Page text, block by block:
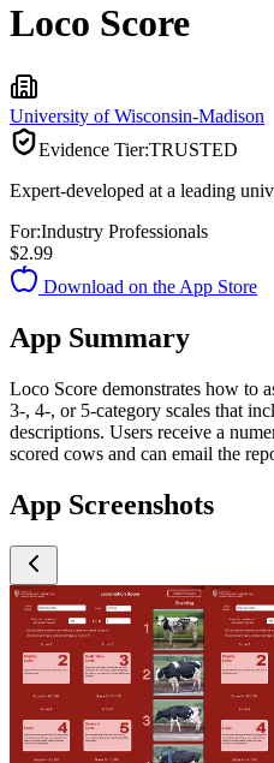
Loco Score
University of Wisconsin-Madison
Evidence Tier:TRUSTED
Expert-developed at a leading
For:Industry Professionals
$2.99
Download on the App Store
App Summary
Loco Score demonstrates how to
3-, 4-, or 5-category scales that
descriptions. Users receive a
scored cows and can email the
App Screenshots